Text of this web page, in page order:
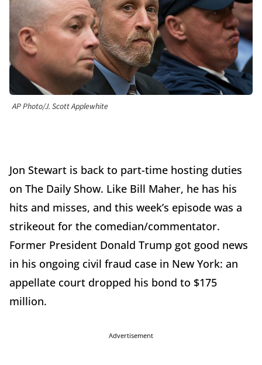
AP Photo/J. Scott Applewhite
Jon Stewart is back to part-time hosting duties
on The Daily Show. Like Bill Maher, he has his
hits and misses, and this week’s episode was a
strikeout for the comedian/commentator.
Former President Donald Trump got good news
in his ongoing civil fraud case in New York: an
appellate court dropped his bond to $175
million.
Advertisement